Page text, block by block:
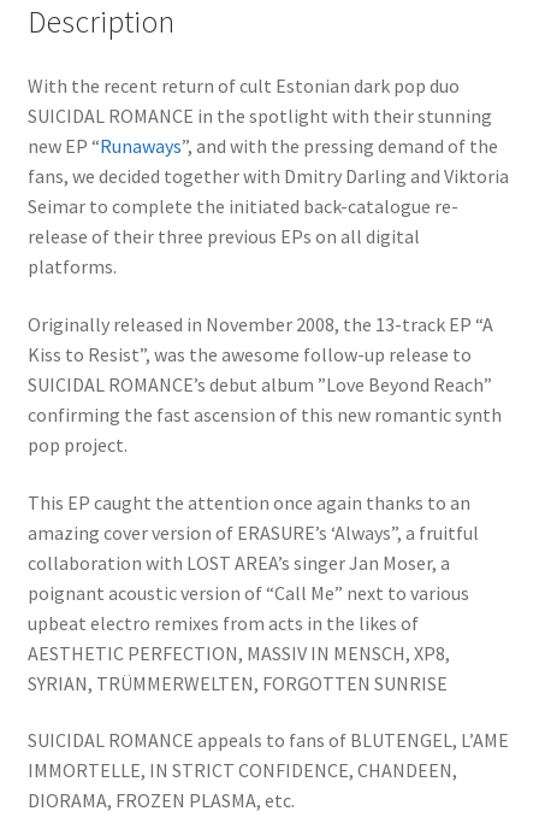
Description
With the recent return of cult Estonian dark pop duo
SUICIDAL ROMANCE in the spotlight with their stunning
new EP “Runaways”, and with the pressing demand of the
fans, we decided together with Dmitry Darling and Viktoria
Seimar to complete the initiated back-catalogue re-
release of their three previous EPs on all digital
platforms.
Originally released in November 2008, the 13-track EP “A
Kiss to Resist”, was the awesome follow-up release to
SUICIDAL ROMANCE’s debut album ”Love Beyond Reach”
confirming the fast ascension of this new romantic synth
pop project.
This EP caught the attention once again thanks to an
amazing cover version of ERASURE’s ‘Always”, a fruitful
collaboration with LOST AREA’s singer Jan Moser, a
poignant acoustic version of “Call Me” next to various
upbeat electro remixes from acts in the likes of
AESTHETIC PERFECTION, MASSIV IN MENSCH, XP8,
SYRIAN, TRÜMMERWELTEN, FORGOTTEN SUNRISE
SUICIDAL ROMANCE appeals to fans of BLUTENGEL, L’AME
IMMORTELLE, IN STRICT CONFIDENCE, CHANDEEN,
DIORAMA, FROZEN PLASMA, etc.